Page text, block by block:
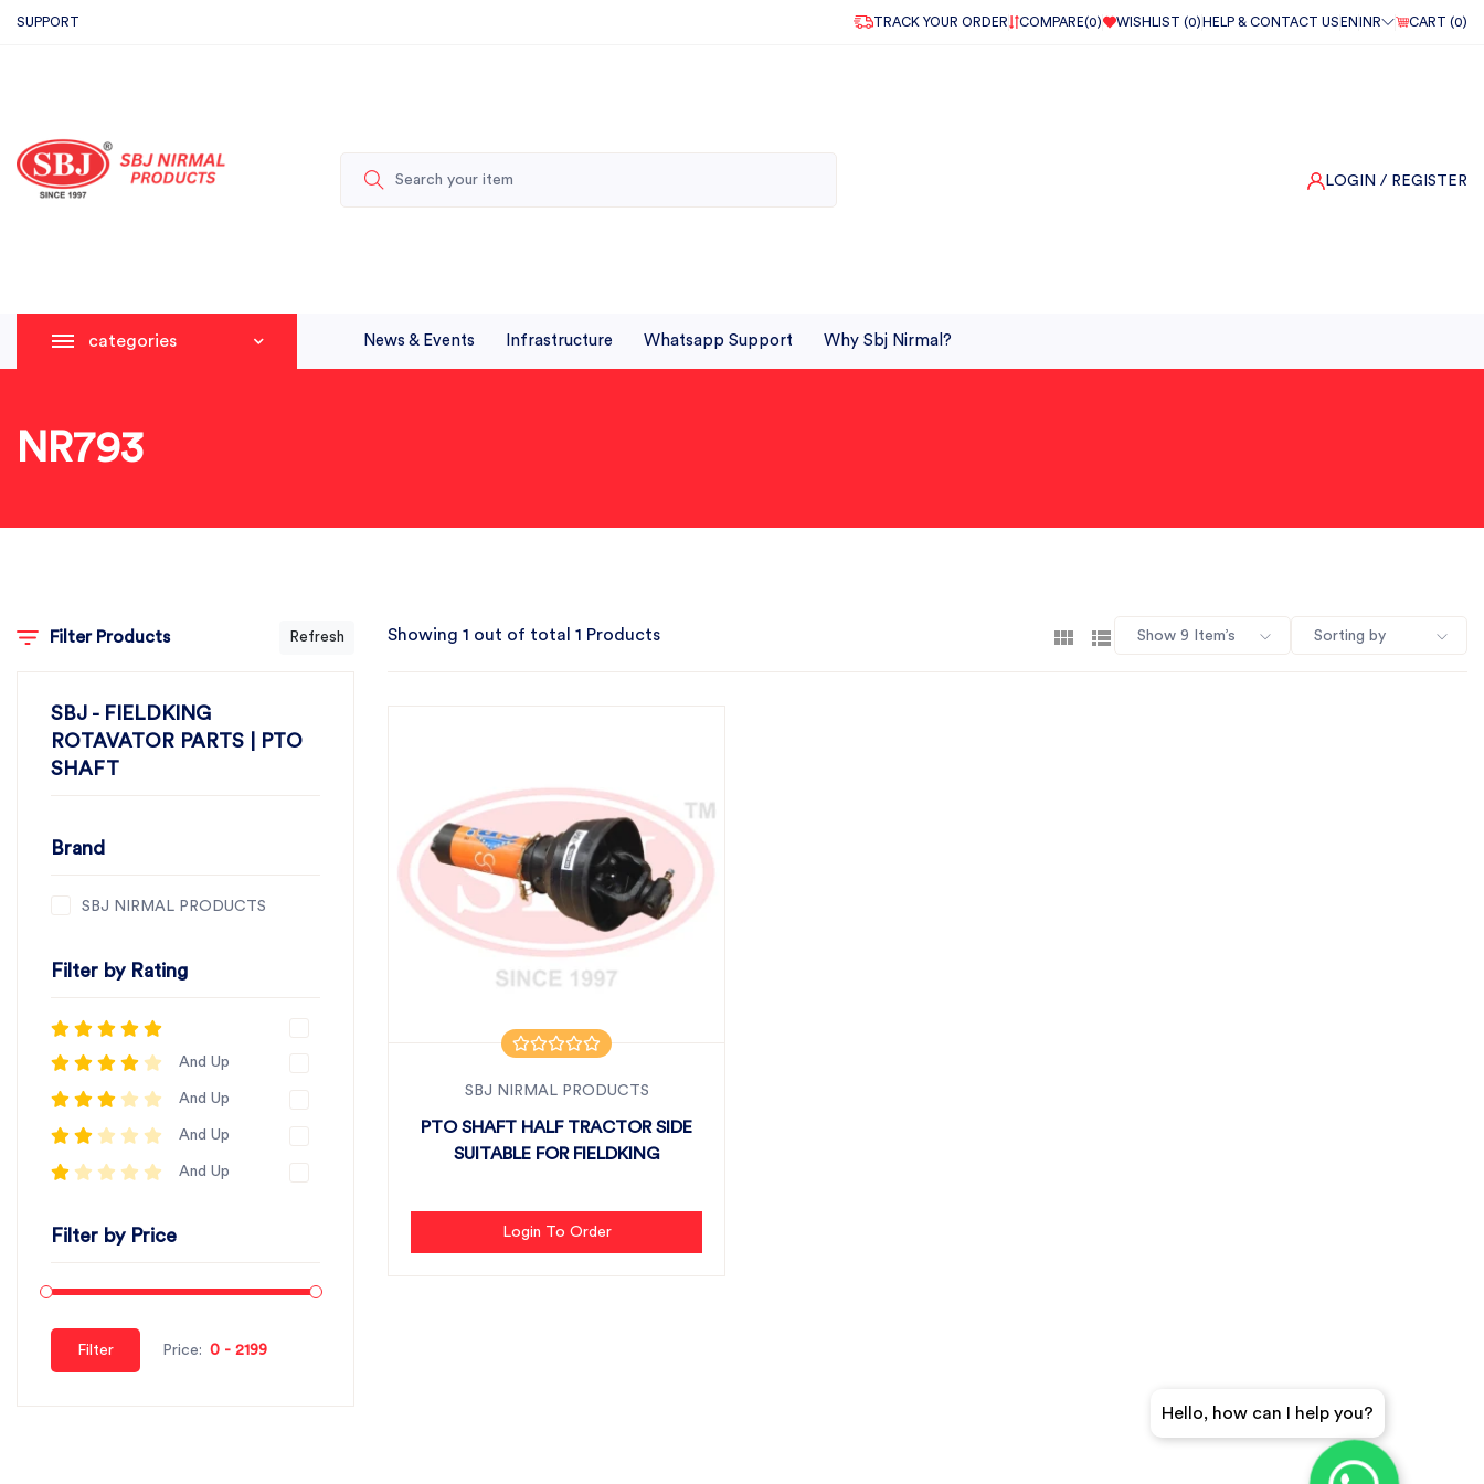
SUPPORT TRACK YOUR ORDER COMPARE(0) WISHLIST (0) HELP & CONTACT US EN INR CART (0)
LOGIN / REGISTER
categories News & Events Infrastructure Whatsapp Support Why Sbj Nirmal?
NR793
Filter Products Refresh
SBJ - FIELDKING
ROTAVATOR PARTS | PTO
SHAFT
Brand
SBJ NIRMAL PRODUCTS
Filter by Rating
And Up
And Up
And Up
And Up
Filter by Price
Filter Price:
Showing 1 out of total 1 Products Show 9 Item’s Sorting by
SBJ NIRMAL PRODUCTS
PTO SHAFT HALF TRACTOR SIDE
SUITABLE FOR FIELDKING
Login To Order
Hello, how can I help you?